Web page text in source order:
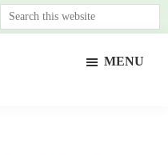
Search
this
MENU